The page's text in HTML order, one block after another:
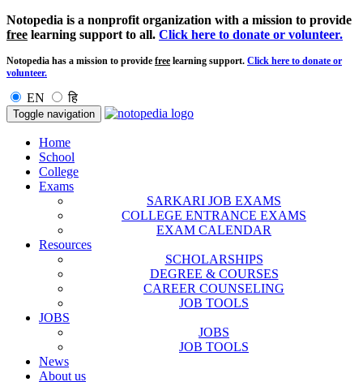
Notopedia is a nonprofit organization with a mission to provide
free learning support to all. Click here to donate or volunteer.
Notopedia has a mission to provide free learning support. Click here to donate or
volunteer.
EN हि
Toggle navigation
Home
School
College
Exams
SARKARI JOB EXAMS
COLLEGE ENTRANCE EXAMS
EXAM CALENDAR
Resources
SCHOLARSHIPS
DEGREE & COURSES
CAREER COUNSELING
JOB TOOLS
JOBS
JOBS
JOB TOOLS
News
About us